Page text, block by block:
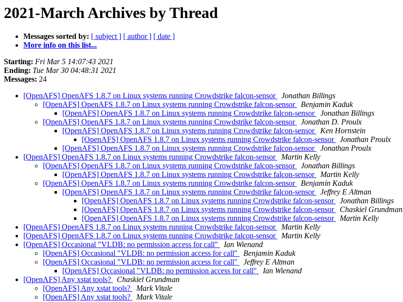
2021-March Archives by Thread
Messages sorted by: [ subject ] [ author ] [ date ]
More info on this list...
Starting: Fri Mar 5 14:07:43 2021
Ending: Tue Mar 30 04:48:31 2021
Messages: 24
[OpenAFS] OpenAFS 1.8.7 on Linux systems running Crowdstrike falcon-sensor
Jonathan Billings
[OpenAFS] OpenAFS 1.8.7 on Linux systems running Crowdstrike falcon-sensor
Benjamin Kaduk
[OpenAFS] OpenAFS 1.8.7 on Linux systems running Crowdstrike falcon-sensor
Jonathan Billings
[OpenAFS] OpenAFS 1.8.7 on Linux systems running Crowdstrike falcon-sensor
Jonathan D. Proulx
[OpenAFS] OpenAFS 1.8.7 on Linux systems running Crowdstrike falcon-sensor
Ken Hornstein
[OpenAFS] OpenAFS 1.8.7 on Linux systems running Crowdstrike falcon-sensor
Jonathan Proulx
[OpenAFS] OpenAFS 1.8.7 on Linux systems running Crowdstrike falcon-sensor
Jonathan Proulx
[OpenAFS] OpenAFS 1.8.7 on Linux systems running Crowdstrike falcon-sensor
Martin Kelly
[OpenAFS] OpenAFS 1.8.7 on Linux systems running Crowdstrike falcon-sensor
Jonathan Billings
[OpenAFS] OpenAFS 1.8.7 on Linux systems running Crowdstrike falcon-sensor
Martin Kelly
[OpenAFS] OpenAFS 1.8.7 on Linux systems running Crowdstrike falcon-sensor
Benjamin Kaduk
[OpenAFS] OpenAFS 1.8.7 on Linux systems running Crowdstrike falcon-sensor
Jeffrey E Altman
[OpenAFS] OpenAFS 1.8.7 on Linux systems running Crowdstrike falcon-sensor
Jonathan Billings
[OpenAFS] OpenAFS 1.8.7 on Linux systems running Crowdstrike falcon-sensor
Chaskiel Grundman
[OpenAFS] OpenAFS 1.8.7 on Linux systems running Crowdstrike falcon-sensor
Martin Kelly
[OpenAFS] OpenAFS 1.8.7 on Linux systems running Crowdstrike falcon-sensor
Martin Kelly
[OpenAFS] OpenAFS 1.8.7 on Linux systems running Crowdstrike falcon-sensor
Martin Kelly
[OpenAFS] Occasional "VLDB: no permission access for call"
Ian Wienand
[OpenAFS] Occasional "VLDB: no permission access for call"
Benjamin Kaduk
[OpenAFS] Occasional "VLDB: no permission access for call"
Jeffrey E Altman
[OpenAFS] Occasional "VLDB: no permission access for call"
Ian Wienand
[OpenAFS] Any xstat tools?
Chaskiel Grundman
[OpenAFS] Any xstat tools?
Mark Vitale
[OpenAFS] Any xstat tools?
Mark Vitale